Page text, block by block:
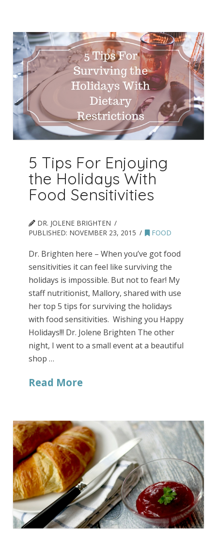
5 Tips For Enjoying
the Holidays With
Food Sensitivities
DR. JOLENE BRIGHTEN
PUBLISHED: NOVEMBER 23, 2015 FOOD
Dr. Brighten here – When you’ve got food
sensitivities it can feel like surviving the
holidays is impossible. But not to fear! My
staff nutritionist, Mallory, shared with use
her top 5 tips for surviving the holidays
with food sensitivities. Wishing you Happy
Holidays!!! Dr. Jolene Brighten The other
night, I went to a small event at a beautiful
shop …
Read More